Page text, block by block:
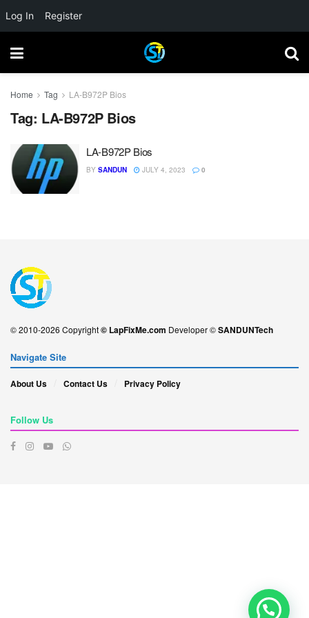
Home Tag LA-B972P Bios
Tag: LA-B972P Bios
LA-B972P Bios
BY SANDUN JULY 4, 2023 0
© 2010-2026 Copyright© LapFixMe.com Developer ©SANDUNTech
Navigate Site
About Us Contact Us Privacy Policy
Follow Us
Log In Register